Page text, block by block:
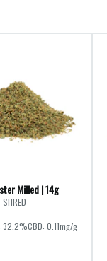
Milled | 14g
SHRED
32.2%CBD: 0.11mg/g